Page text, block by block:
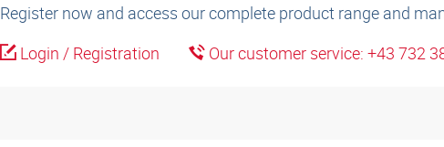
Register now and access our complete product range and
Login / Registration
Our customer service: +43 732